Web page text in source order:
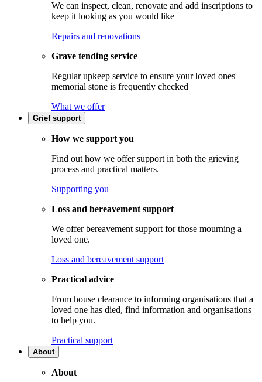
We can inspect, clean, renovate and add inscriptions to
keep it looking as you would like
Repairs and renovations
Grave tending service
Regular upkeep service to ensure your loved ones'
memorial stone is frequently checked
What we offer
Grief support
How we support you
Find out how we offer support in both the grieving
process and practical matters.
Supporting you
Loss and bereavement support
We offer bereavement support for those mourning a
loved one.
Loss and bereavement support
Practical advice
From house clearance to informing organisations that a
loved one has died, find information and organisations
to help you.
Practical support
About
About